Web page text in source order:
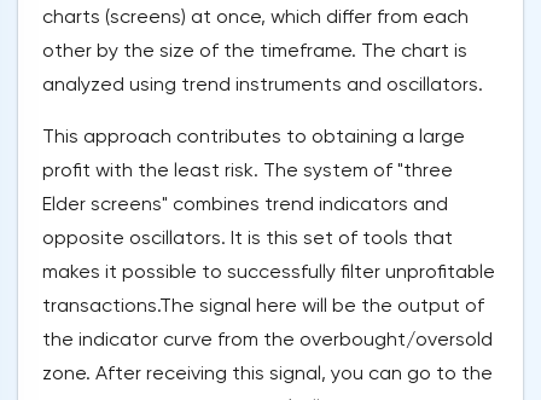
charts (screens) at once, which differ from each
other by the size of the timeframe. The chart is
analyzed using trend instruments and oscillators.
This approach contributes to obtaining a large
profit with the least risk. The system of "three
Elder screens" combines trend indicators and
opposite oscillators. It is this set of tools that
makes it possible to successfully filter unprofitable
transactions.The signal here will be the output of
the indicator curve from the overbought/oversold
zone. After receiving this signal, you can go to the